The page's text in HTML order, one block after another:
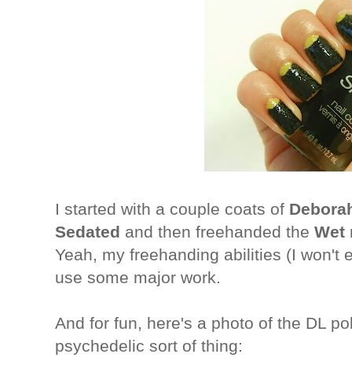
I started with a couple coats of
Sedated and then freehanded the Wet
Yeah, my freehanding abilities (I won't
use some major work.
And for fun, here's a photo of the DL
psychedelic sort of thing: